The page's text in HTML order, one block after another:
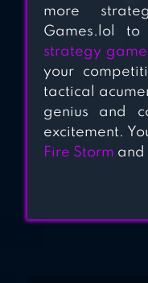
more
Games.lol to
strategy
your
tactical
genius and
excitement.
Fire Storm and